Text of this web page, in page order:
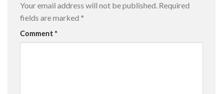
Your email address will not be published. Required
fields are marked *
Comment *